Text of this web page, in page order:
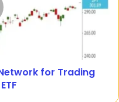
for Trading